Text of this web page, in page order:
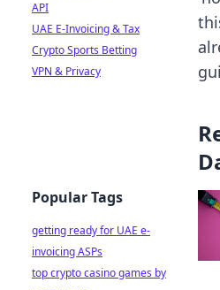
API
UAE E-Invoicing & Tax
Crypto Sports Betting
VPN & Privacy
Popular Tags
getting ready for UAE e-
invoicing ASPs
top crypto casino games by